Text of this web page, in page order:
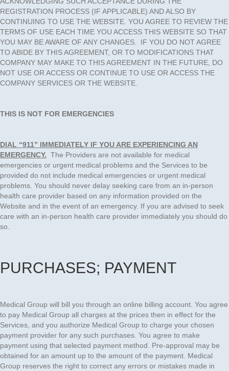
REGISTRATION PROCESS (IF APPLICABLE) AND ALSO BY
CONTINUING TO USE THE WEBSITE. YOU AGREE TO REVIEW THE
TERMS OF USE EACH TIME YOU ACCESS THIS WEBSITE SO THAT
YOU MAY BE AWARE OF ANY CHANGES. IF YOU DO NOT AGREE
TO ABIDE BY THIS AGREEMENT, OR TO MODIFICATIONS THAT
COMPANY MAY MAKE TO THIS AGREEMENT IN THE FUTURE, DO
NOT USE OR ACCESS OR CONTINUE TO USE OR ACCESS THE
COMPANY SERVICES OR THE WEBSITE.
THIS IS NOT FOR EMERGENCIES
DIAL “911” IMMEDIATELY IF YOU ARE EXPERIENCING AN
EMERGENCY. The Providers are not available for medical
emergencies or urgent medical problems and the Services to be
provided do not include medical emergencies or urgent medical
problems. You should never delay seeking care from an in-person
health care provider based on any information provided on the
Website and in the event of an emergency. If you are advised to seek
care with an in-person health care provider immediately you should do
so.
PURCHASES; PAYMENT
Medical Group will bill you through an online billing account. You agree
to pay Medical Group all charges at the prices then in effect for the
Services, and you authorize Medical Group to charge your chosen
payment provider for any such purchases. You agree to make
payment using that selected payment method. Pre-approval may be
obtained for an amount up to the amount of the payment. Medical
Group reserves the right to correct any errors or mistakes made in